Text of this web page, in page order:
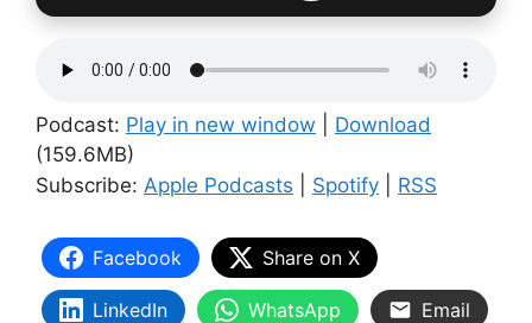
Podcast: Play in new window
Download
(159.6MB)
Subscribe: Apple Podcasts Spotify RSS
Facebook Share on X
LinkedIn WhatsApp Email